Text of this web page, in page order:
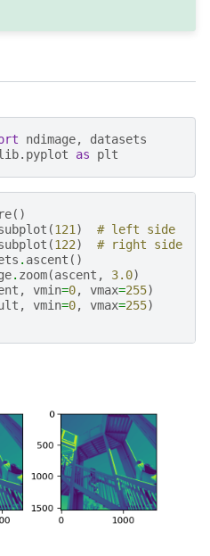
ndimage,
datasets
as plt
()
(121 )
# left side
(122)
# right side
. ascent ()
. zoom(ascent , 3.0)
, vmin=0, vmax=255)
, vmin=0, vmax=255)